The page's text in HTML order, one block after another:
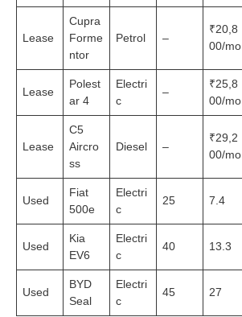
Lease
Cupra
Forme
ntor
Petrol –
₹20,8
00/mo
Lease
Polest
ar 4
Electri
c
–
₹25,8
00/mo
Lease
C5
Aircro
ss
Diesel –
₹29,2
00/mo
Used
Fiat
500e
Electri
c
25 7.4
Used
Kia
EV6
Electri
c
40 13.3
Used
BYD
Seal
Electri
c
45 27